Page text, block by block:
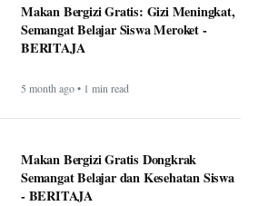
Makan Bergizi Gratis: Gizi Meningkat,
Semangat Belajar Siswa Meroket -
BERITAJA
5 month ago • 1 min read
Makan Bergizi Gratis Dongkrak
Semangat Belajar dan Kesehatan Siswa
- BERITAJA